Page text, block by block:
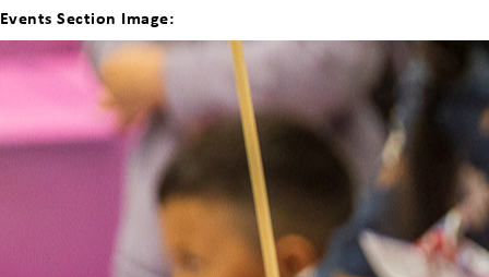
Events Section Image: